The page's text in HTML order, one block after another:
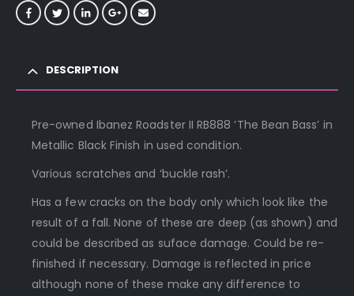
DESCRIPTION
Pre-owned Ibanez Roadster II RB888 ‘The Bean Bass’ in
Metallic Black Finish in used condition.
Various scratches and ‘buckle rash’.
Has a few cracks on the body only which look like the
result of a fall. None of these are deep (as shown) and
could be described as suface damage. Could be re-
finished if necessary. Damage is reflected in price
although none of these make any difference to